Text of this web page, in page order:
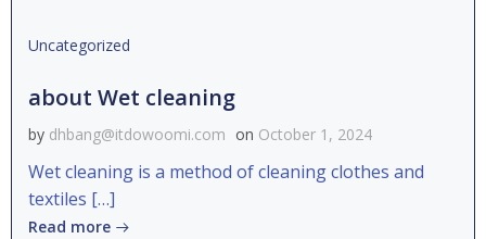
Uncategorized
about Wet cleaning
by dhbang@itdowoomi.com on October 1, 2024
Wet cleaning is a method of cleaning clothes and
textiles […]
Read more